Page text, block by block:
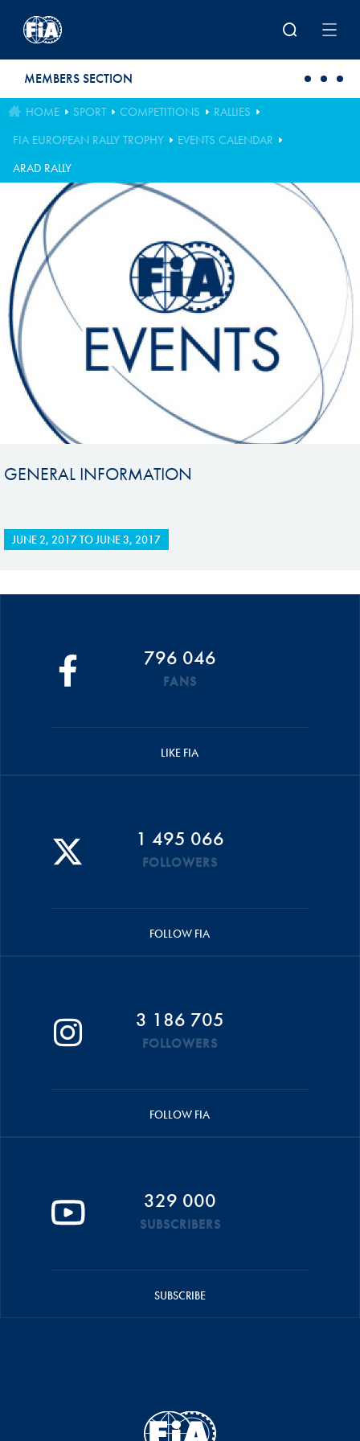
MEMBERS SECTION
HOME SPORT COMPETITIONS
RALLIES
FIA EUROPEAN RALLY TROPHY
EVENTS CALENDAR
ARAD RALLY
GENERAL INFORMATION
JUNE 2, 2017TOJUNE 3, 2017
796 046
FANS
LIKE FIA
1 495 066
FOLLOWERS
FOLLOW FIA
3 186 705
FOLLOWERS
FOLLOW FIA
329 000
SUBSCRIBERS
SUBSCRIBE